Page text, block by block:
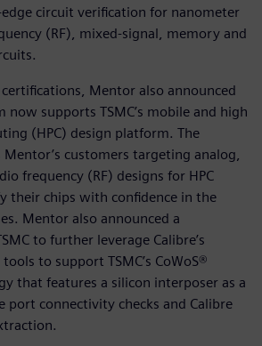
circuit verification for nanometer
(RF), mixed-signal, memory and
Mentor also announced
now supports TSMC’s mobile and high
(HPC) design platform. The
customers targeting analog,
frequency (RF) designs for HPC
their chips with confidence in the
Mentor also announced a
to further leverage Calibre’s
tools to support TSMC’s CoWoS®
that features a silicon interposer as a
port connectivity checks and Calibre